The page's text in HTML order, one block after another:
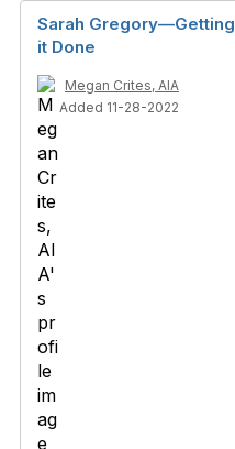
Sarah Gregory—Getting
it Done
Megan Crites, AIA
Added 11-28-2022